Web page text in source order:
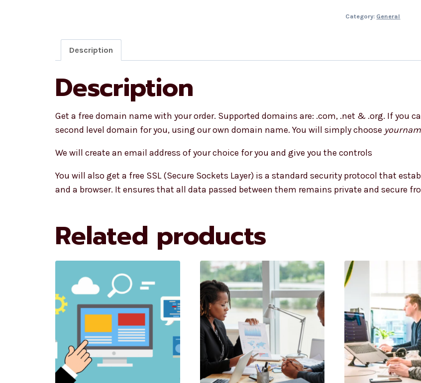
&
Category: General
Description
Description
Get a free domain name with your order. Supported domains are: .com, .net & .org. If you
second level domain for you, using our own domain name. You will simply choose
We will create an email address of your choice for you and give you the controls
You will also get a free SSL (Secure Sockets Layer) is a standard security protocol that
and a browser. It ensures that all data passed between them remains private and secure
Related products